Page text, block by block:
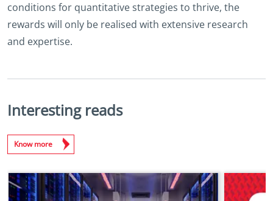
conditions for quantitative strategies to thrive, the
rewards will only be realised with extensive research
and expertise.
Interesting reads
Know more